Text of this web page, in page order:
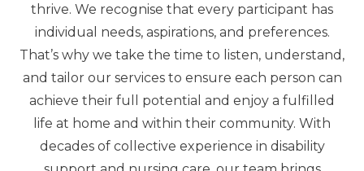
thrive. We recognise that every participant has
individual needs, aspirations, and preferences.
That’s why we take the time to listen, understand,
and tailor our services to ensure each person can
achieve their full potential and enjoy a fulfilled
life at home and within their community. With
decades of collective experience in disability